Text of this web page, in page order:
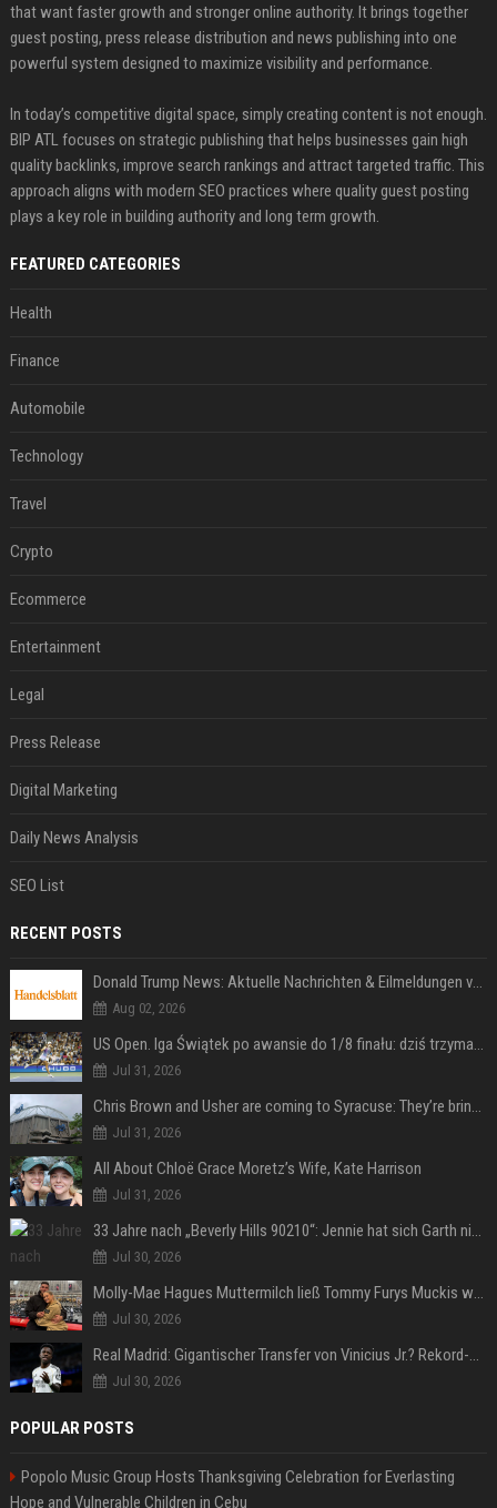
that want faster growth and stronger online authority. It brings together
guest posting, press release distribution and news publishing into one
powerful system designed to maximize visibility and performance.
In today’s competitive digital space, simply creating content is not enough.
BIP ATL focuses on strategic publishing that helps businesses gain high
quality backlinks, improve search rankings and attract targeted traffic. This
approach aligns with modern SEO practices where quality guest posting
plays a key role in building authority and long term growth.
FEATURED CATEGORIES
Health
Finance
Automobile
Technology
Travel
Crypto
Ecommerce
Entertainment
Legal
Press Release
Digital Marketing
Daily News Analysis
SEO List
RECENT POSTS
Donald Trump News: Aktuelle Nachrichten & Eilmeldungen von heute zum US-Präsidenten.
Aug 02, 2026
US Open. Iga Świątek po awansie do 1/8 finału: dziś trzymałam poziom
Jul 31, 2026
Chris Brown and Usher are coming to Syracuse: They’re bringing lots of traffic with them
Jul 31, 2026
All About Chloë Grace Moretz’s Wife, Kate Harrison
Jul 31, 2026
33 Jahre nach „Beverly Hills 90210“: Jennie hat sich Garth nicht verändert
Jul 30, 2026
Molly-Mae Hagues Muttermilch ließ Tommy Furys Muckis wachsen
Jul 30, 2026
Real Madrid: Gigantischer Transfer von Vinicius Jr.? Rekord-Zahlen stehen im Raum!
Jul 30, 2026
POPULAR POSTS
Popolo Music Group Hosts Thanksgiving Celebration for Everlasting
Hope and Vulnerable Children in Cebu